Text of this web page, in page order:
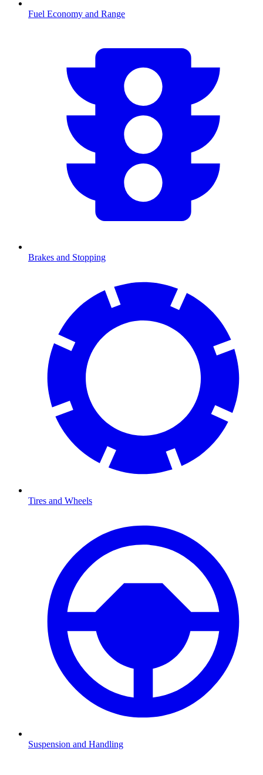
Fuel Economy and Range
Brakes and Stopping
Tires and Wheels
Suspension and Handling